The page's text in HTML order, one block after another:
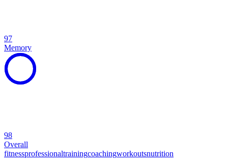
97
Memory
98
Overall
fitnessprofessionaltrainingcoachingworkoutsnutrition